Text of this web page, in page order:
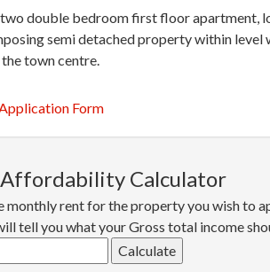
double bedroom first floor apartment,
semi detached property within level
town centre.
Form
Calculator
monthly rent for the property you wish to
tell you what your Gross total income